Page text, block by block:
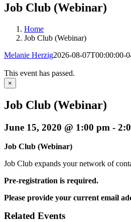
Job Club (Webinar)
Home
Job Club (Webinar)
Melanie Herzig2026-08-07T00:00:00-
This event has passed.
×
Job Club (Webinar)
June 15, 2020 @ 1:00 pm -
Job Club (Webinar)
Job Club expands your network of
Pre-registration is required.
Please provide your current email
Related Events